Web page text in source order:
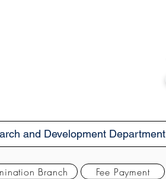
and Development Department
Branch Fee Payment